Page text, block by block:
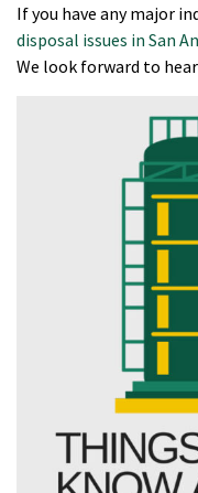
If you have any major
disposal issues in San
We look forward to